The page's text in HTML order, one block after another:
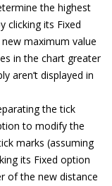
the highest
clicking its Fixed
maximum value
in the chart greater
aren’t displayed in
the tick
to modify the
marks (assuming
its Fixed option
of the new distance